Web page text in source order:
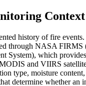
Context
history of fire
through NASA
System), which
and VIIRS
type, moisture
determine whether an